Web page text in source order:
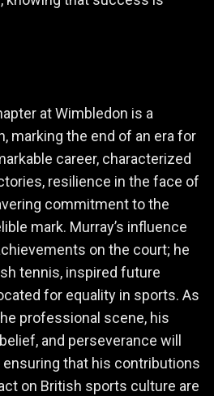
at Wimbledon is a
marking the end of an era for
career, characterized
resilience in the face of
commitment to the
mark. Murray’s influence
on the court; he
tennis, inspired future
for equality in sports. As
professional scene, his
and perseverance will
that his contributions
on British sports culture are